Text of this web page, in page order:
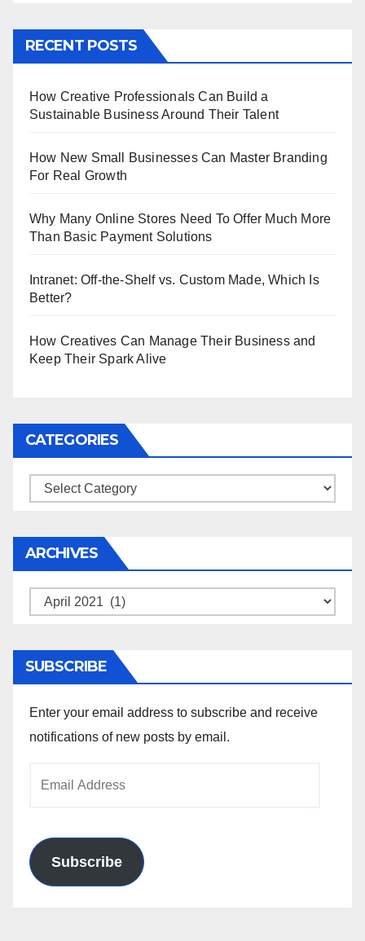
RECENT POSTS
How Creative Professionals Can Build a
Sustainable Business Around Their Talent
How New Small Businesses Can Master Branding
For Real Growth
Why Many Online Stores Need To Offer Much More
Than Basic Payment Solutions
Intranet: Off-the-Shelf vs. Custom Made, Which Is
Better?
How Creatives Can Manage Their Business and
Keep Their Spark Alive
CATEGORIES
Categories
ARCHIVES
Archives
SUBSCRIBE
Enter your email address to subscribe and receive
notifications of new posts by email.
Subscribe